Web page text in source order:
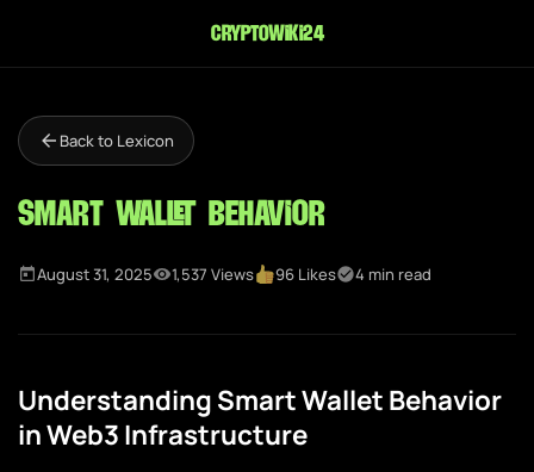
cryptowiki24
Back to Lexicon
Smart Wallet Behavior
August 31, 2025 1,537 Views 96 Likes 4 min read
Understanding Smart Wallet Behavior
in Web3 Infrastructure